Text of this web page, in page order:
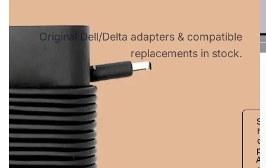
Original Dell/Delta adapters & compatible
replacements in stock.
S
h
o
p
A